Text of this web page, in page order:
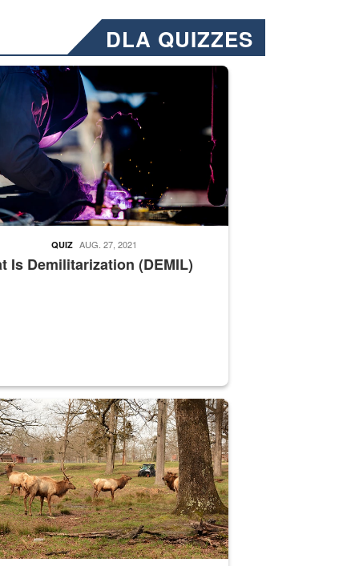
DLA QUIZZES
Emails will have a ‘CUI’ marking at the top and
welding
Is Demilitarization (DEMIL)
QUIZ AUG. 27, 2021
supervisor drives wildlife biologist around the elk pastures on